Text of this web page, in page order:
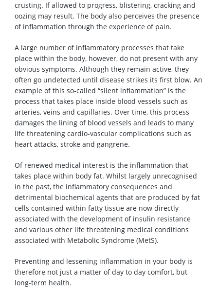
crusting. If allowed to progress, blistering, cracking and
oozing may result. The body also perceives the presence
of inflammation through the experience of pain.
A large number of inflammatory processes that take
place within the body, however, do not present with any
obvious symptoms. Although they remain active, they
often go undetected until disease strikes its first blow. An
example of this so-called “silent inflammation” is the
process that takes place inside blood vessels such as
arteries, veins and capillaries. Over time, this process
damages the lining of blood vessels and leads to many
life threatening cardio-vascular complications such as
heart attacks, stroke and gangrene.
Of renewed medical interest is the inflammation that
takes place within body fat. Whilst largely unrecognised
in the past, the inflammatory consequences and
detrimental biochemical agents that are produced by fat
cells contained within fatty tissue are now directly
associated with the development of insulin resistance
and various other life threatening medical conditions
associated with Metabolic Syndrome (MetS).
Preventing and lessening inflammation in your body is
therefore not just a matter of day to day comfort, but
long-term health.